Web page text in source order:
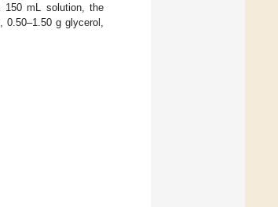
150 mL solution, the
0.50–1.50 g glycerol,